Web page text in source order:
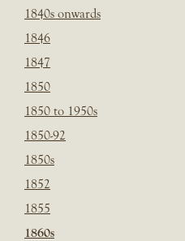
1840s onwards
1846
1847
1850
1850 to 1950s
1850-92
1850s
1852
1855
1860s